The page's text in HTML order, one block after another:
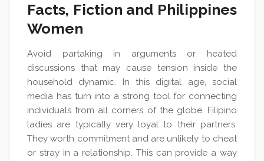
Facts, Fiction and Philippines
Women
Avoid partaking in arguments or heated
discussions that may cause tension inside the
household dynamic. In this digital age, social
media has turn into a strong tool for connecting
individuals from all corners of the globe. Filipino
ladies are typically very loyal to their partners.
They worth commitment and are unlikely to cheat
or stray in a relationship. This can provide a way